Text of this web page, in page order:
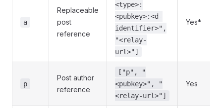
a
Replaceable
post
reference
<type>:
<pubkey>:<d-
identifier>",
"<relay-
url>"]
Yes*
p
Post author
reference
["p", "
<pubkey>", "
<relay-url>"]
Yes